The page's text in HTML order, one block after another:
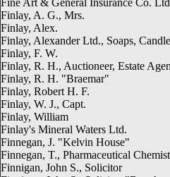
Fine Art & General Insurance Co.
Finlay, A. G., Mrs.
Finlay, Alex.
Finlay, Alexander Ltd., Soaps,
Finlay, F. W.
Finlay, R. H., Auctioneer, Estate
Finlay, R. H. "Braemar"
Finlay, Robert H. F.
Finlay, W. J., Capt.
Finlay, William
Finlay's Mineral Waters Ltd.
Finnegan, J. "Kelvin House"
Finnegan, T., Pharmaceutical Chemist
Finnigan, John S., Solicitor